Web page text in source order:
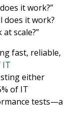
it work?”
does it work?
scale?”
fast, reliable,
IT
either
of IT
tests—a